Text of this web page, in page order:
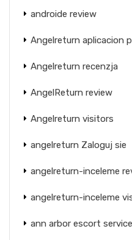
androide review
Angelreturn aplicacion
Angelreturn recenzja
AngelReturn review
Angelreturn visitors
angelreturn Zaloguj sie
angelreturn-inceleme
angelreturn-inceleme
ann arbor escort